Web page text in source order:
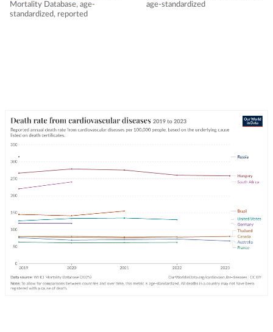
Mortality Database, age-
standardized, reported
age-standardized